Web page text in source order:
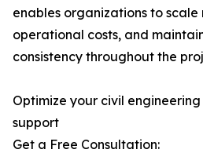
enables organizations to scale
operational costs, and
consistency throughout the
Optimize your civil
support
Get a Free Consultation: